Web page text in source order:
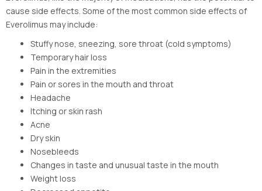
cause side effects. Some of the most common side effects of
Everolimus may include:
Stuffy nose, sneezing, sore throat (cold symptoms)
Temporary hair loss
Pain in the extremities
Pain or sores in the mouth and throat
Headache
Itching or skin rash
Acne
Dry skin
Nosebleeds
Changes in taste and unusual taste in the mouth
Weight loss